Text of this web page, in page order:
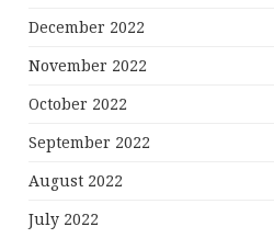
December 2022
November 2022
October 2022
September 2022
August 2022
July 2022